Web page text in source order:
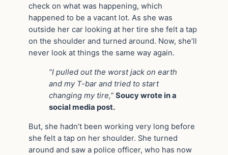
check on what was happening, which
happened to be a vacant lot. As she was
outside her car looking at her tire she felt a tap
on the shoulder and turned around. Now, she’ll
never look at things the same way again.
“I pulled out the worst jack on earth
and my T-bar and tried to start
changing my tire,” Soucy wrote in a
social media post.
But, she hadn’t been working very long before
she felt a tap on her shoulder. She turned
around and saw a police officer, who has now